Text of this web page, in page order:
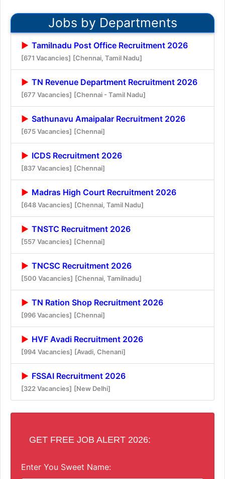
Jobs by Departments
Tamilnadu Post Office Recruitment 2026
[671 Vacancies] [Chennai, Tamil Nadu]
TN Revenue Department Recruitment 2026
[677 Vacancies] [Chennai - Tamil Nadu]
Sathunavu Amaipalar Recruitment 2026
[675 Vacancies] [Chennai]
ICDS Recruitment 2026
[837 Vacancies] [Chennai]
Madras High Court Recruitment 2026
[648 Vacancies] [Chennai, Tamil Nadu]
TNSTC Recruitment 2026
[557 Vacancies] [Chennai]
TNCSC Recruitment 2026
[500 Vacancies] [Chennai, Tamilnadu]
TN Ration Shop Recruitment 2026
[996 Vacancies] [Chennai]
HVF Avadi Recruitment 2026
[994 Vacancies] [Avadi, Chenani]
FSSAI Recruitment 2026
[322 Vacancies] [New Delhi]
GET FREE JOB ALERT 2026:
Enter You Sweet Name: